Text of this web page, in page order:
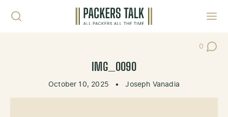
0
Post
IMG_0090
October 10, 2025 • Joseph Vanadia